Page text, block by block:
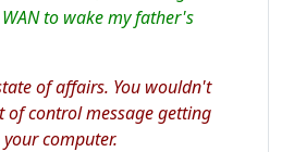
to wake my father's
of affairs. You wouldn't
control message getting
computer.